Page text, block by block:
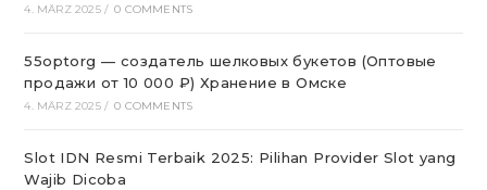
4. MÄRZ 2025 / 0 COMMENTS
55optorg — создатель шелковых букетов (Оптовые
продажи от 10 000 ₽) Хранение в Омске
4. MÄRZ 2025 / 0 COMMENTS
Slot IDN Resmi Terbaik 2025: Pilihan Provider Slot yang
Wajib Dicoba